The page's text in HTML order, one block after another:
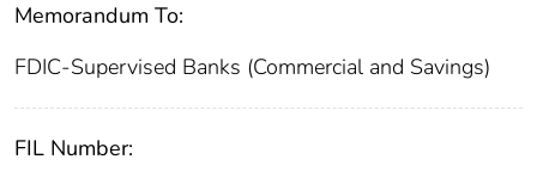
Memorandum To:
FDIC-Supervised Banks (Commercial and Savings)
FIL Number: